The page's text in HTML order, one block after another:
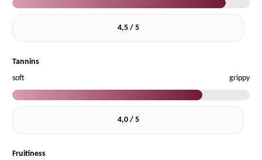
4,5 / 5
Tannins
soft
grippy
4,0 / 5
Fruitiness